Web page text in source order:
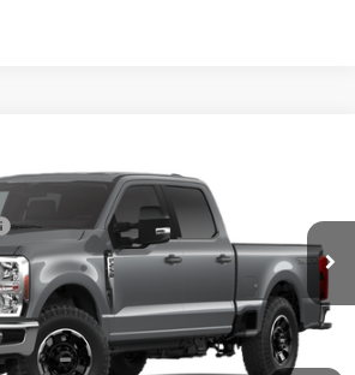
Model:
Ext. Int.
-$1,000
Fee +$129
$65,684
$871